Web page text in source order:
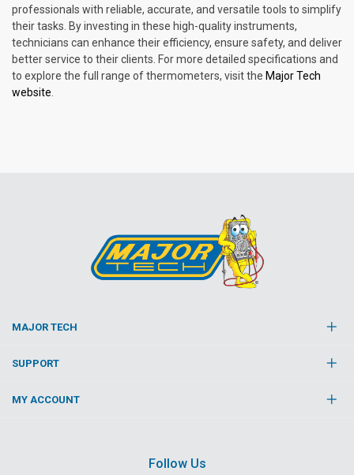
professionals with reliable, accurate, and versatile tools to simplify
their tasks. By investing in these high-quality instruments,
technicians can enhance their efficiency, ensure safety, and deliver
better service to their clients. For more detailed specifications and
to explore the full range of thermometers, visit the Major Tech
website
MAJOR TECH
SUPPORT
MY ACCOUNT
Follow Us